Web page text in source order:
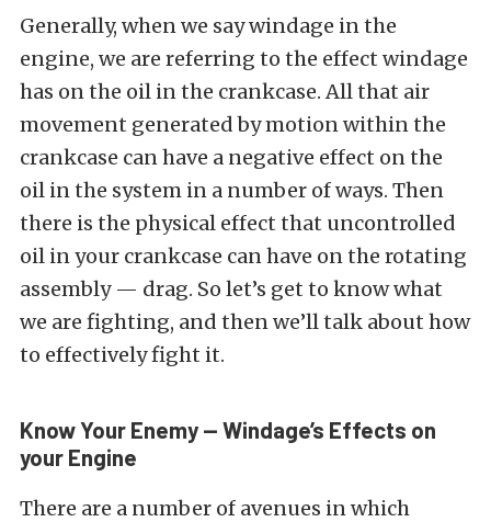
Generally, when we say windage in the
engine, we are referring to the effect windage
has on the oil in the crankcase. All that air
movement generated by motion within the
crankcase can have a negative effect on the
oil in the system in a number of ways. Then
there is the physical effect that uncontrolled
oil in your crankcase can have on the rotating
assembly — drag. So let’s get to know what
we are fighting, and then we’ll talk about how
to effectively fight it.
Know Your Enemy — Windage’s Effects on
your Engine
There are a number of avenues in which